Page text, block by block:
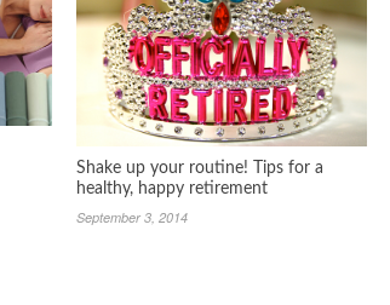
Shake up your routine! Tips for a
healthy, happy retirement
September 3, 2014